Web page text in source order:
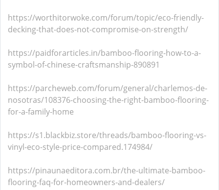
https://worthitorwoke.com/forum/topic/eco-friendly-
decking-that-does-not-compromise-on-strength/
https://paidforarticles.in/bamboo-flooring-how-to-a-
symbol-of-chinese-craftsmanship-890891
https://parcheweb.com/forum/general/charlemos-de-
nosotras/108376-choosing-the-right-bamboo-flooring-
for-a-family-home
https://s1.blackbiz.store/threads/bamboo-flooring-vs-
vinyl-eco-style-price-compared.174984/
https://pinaunaeditora.com.br/the-ultimate-bamboo-
flooring-faq-for-homeowners-and-dealers/